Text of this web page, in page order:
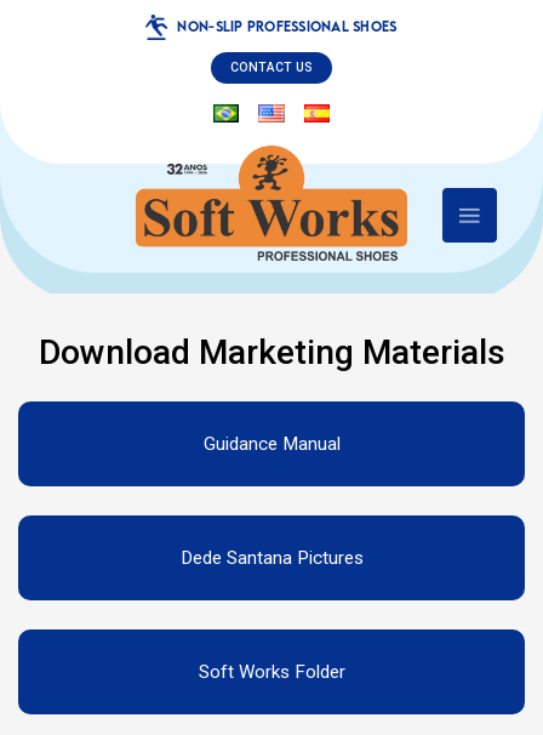
NON-SLIP PROFESSIONAL SHOES
CONTACT US
Download Marketing Materials
Guidance Manual
Dede Santana Pictures
Soft Works Folder